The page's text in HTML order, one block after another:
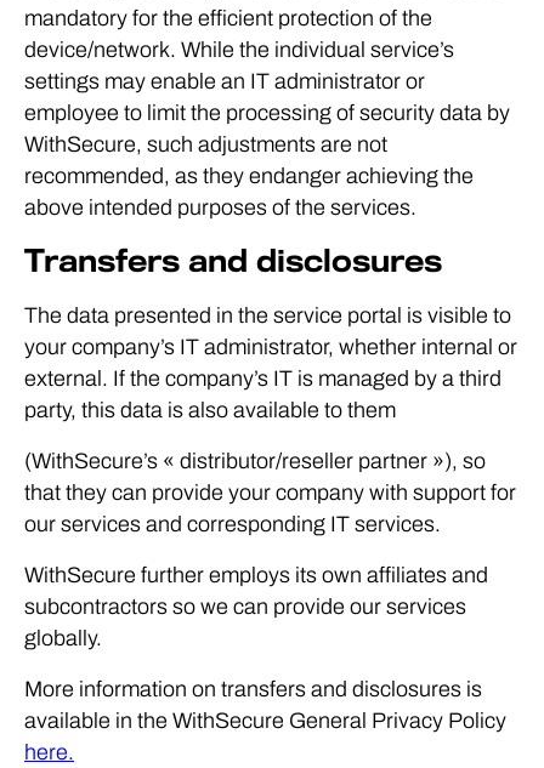
mandatory for the efficient protection of the
device/network. While the individual service’s
settings may enable an IT administrator or
employee to limit the processing of security data by
WithSecure, such adjustments are not
recommended, as they endanger achieving the
above intended purposes of the services.
Transfers and disclosures
The data presented in the service portal is visible to
your company’s IT administrator, whether internal or
external. If the company’s IT is managed by a third
party, this data is also available to them
(WithSecure’s « distributor/reseller partner »), so
that they can provide your company with support for
our services and corresponding IT services.
WithSecure further employs its own affiliates and
subcontractors so we can provide our services
globally.
More information on transfers and disclosures is
available in the WithSecure General Privacy Policy
here.